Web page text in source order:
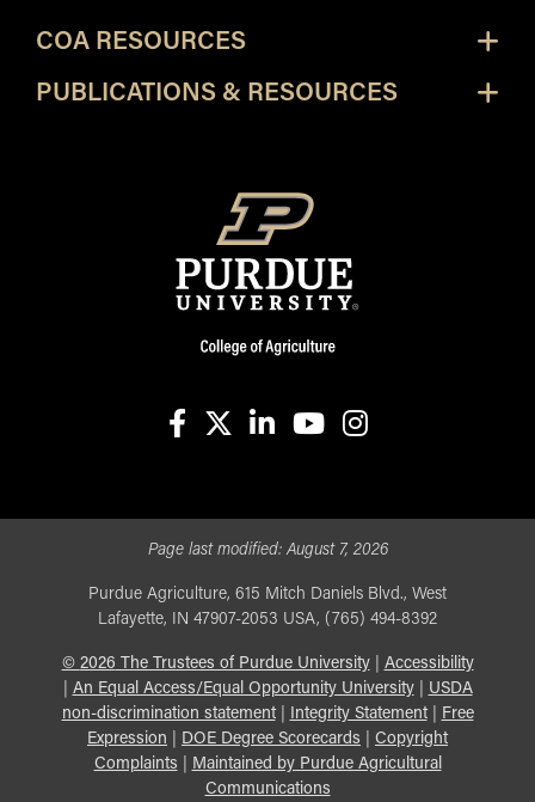
COA RESOURCES
PUBLICATIONS & RESOURCES
Page last modified:August 7, 2026
Purdue Agriculture, 615 Mitch Daniels Blvd., West
Lafayette, IN 47907-2053 USA, (765) 494-8392
© 2026 The Trustees of Purdue University| Accessibility
An Equal Access/Equal Opportunity University| USDA
non-discrimination statement| Integrity Statement| Free
Expression
DOE Degree Scorecards
Copyright
Complaints
Maintained by Purdue Agricultural
Communications